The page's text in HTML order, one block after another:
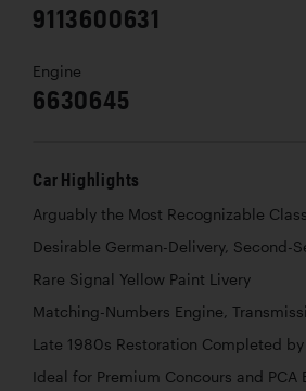
9113600631
Engine
6630645
Car Highlights
Arguably the Most Recognizable
Desirable German-Delivery, Second-
Rare Signal Yellow Paint Livery
Matching-Numbers Engine,
Late 1980s Restoration Completed
Ideal for Premium Concours and PCA